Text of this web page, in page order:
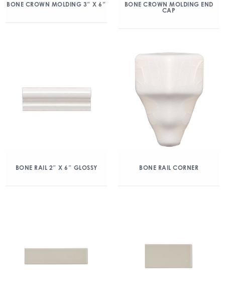
BONE CROWN MOLDING 3″ X 6″
BONE CROWN MOLDING END
CAP
BONE RAIL 2″ X 6″ GLOSSY BONE RAIL CORNER